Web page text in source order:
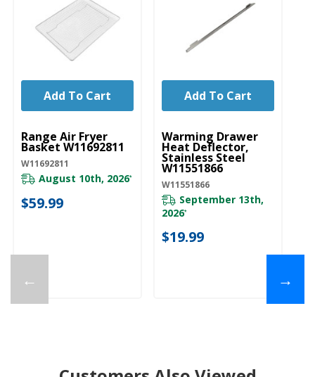
←
UNBRANDED
Range Air Fryer
Basket W11692811
W11692811
August 10th, 2026*
$59.99
Add To Cart
UNBRANDED
Warming Drawer
Heat Deflector,
Stainless Steel
W11551866
W11551866
September 13th,
2026*
$19.99
Add To Cart
→